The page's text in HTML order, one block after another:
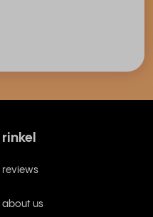
rinkel
reviews
about us